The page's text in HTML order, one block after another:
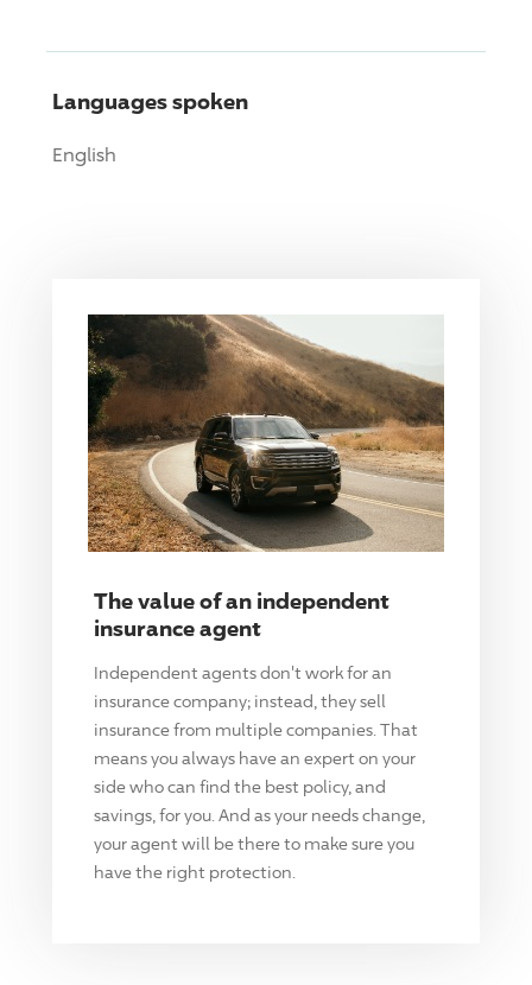
Languages spoken
English
The value of an independent
insurance agent
Independent agents don't work for an
insurance company; instead, they sell
insurance from multiple companies. That
means you always have an expert on your
side who can find the best policy, and
savings, for you. And as your needs change,
your agent will be there to make sure you
have the right protection.